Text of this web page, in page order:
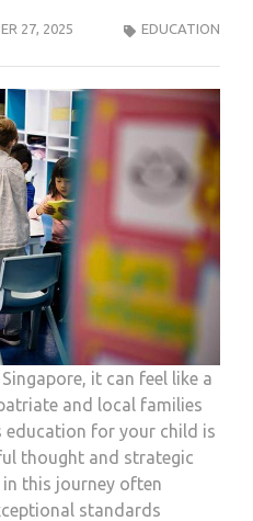
27, 2025 EDUCATION
it can feel like a
and local families
education for your child is
thought and strategic
this journey often
standards